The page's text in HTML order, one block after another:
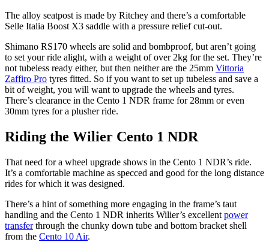
The alloy seatpost is made by Ritchey and there’s a comfortable
Selle Italia Boost X3 saddle with a pressure relief cut-out.
Shimano RS170 wheels are solid and bombproof, but aren’t going
to set your ride alight, with a weight of over 2kg for the set. They’re
not tubeless ready either, but then neither are the 25mm Vittoria
Zaffiro Pro tyres fitted. So if you want to set up tubeless and save a
bit of weight, you will want to upgrade the wheels and tyres.
There’s clearance in the Cento 1 NDR frame for 28mm or even
30mm tyres for a plusher ride.
Riding the Wilier Cento 1 NDR
That need for a wheel upgrade shows in the Cento 1 NDR’s ride.
It’s a comfortable machine as specced and good for the long distance
rides for which it was designed.
There’s a hint of something more engaging in the frame’s taut
handling and the Cento 1 NDR inherits Wilier’s excellent power
transferthrough the chunky down tube and bottom bracket shell
from the Cento 10 Air.